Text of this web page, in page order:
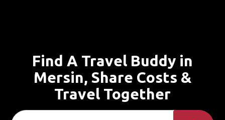
Find A Travel Buddy in
Mersin, Share Costs &
Travel Together